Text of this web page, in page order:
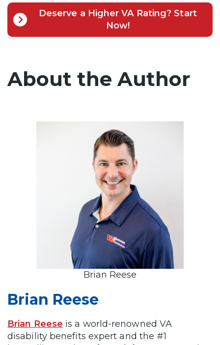
Deserve a Higher VA Rating? Start
Now!
About the Author
Brian Reese
Brian Reese
Brian Reese is a world-renowned VA
disability benefits expert and the #1